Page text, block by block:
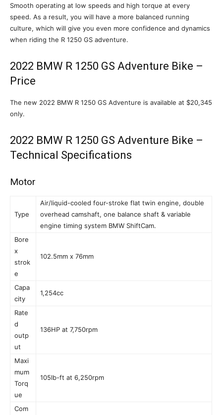
Smooth operating at low speeds and high torque at every
speed. As a result, you will have a more balanced running
culture, which will give you even more confidence and dynamics
when riding the R 1250 GS adventure.
2022 BMW R 1250 GS Adventure Bike –
Price
The new 2022 BMW R 1250 GS Adventure is available at $20,345
only.
2022 BMW R 1250 GS Adventure Bike –
Technical Specifications
Motor
Type
Air/liquid-cooled four-stroke flat twin engine, double
overhead camshaft, one balance shaft & variable
engine timing system BMW ShiftCam.
Bore
x
strok
e
102.5mm x 76mm
Capa
city
1,254cc
Rate
d
outp
ut
136HP at 7,750rpm
Maxi
mum
Torq
ue
105lb-ft at 6,250rpm
Com